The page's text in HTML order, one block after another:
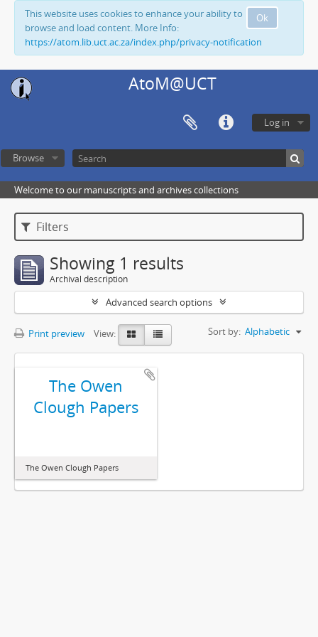
Ok
This website uses cookies to enhance your ability to
browse and load content. More Info:
https://atom.lib.uct.ac.za/index.php/privacy-notification
AtoM@UCT
Log in
Browse
Welcome to our manuscripts and archives collections
Filters
Showing 1 results
Archival description
Advanced search options
Print preview View: Sort by: Alphabetic
The Owen
Clough Papers
The Owen Clough Papers